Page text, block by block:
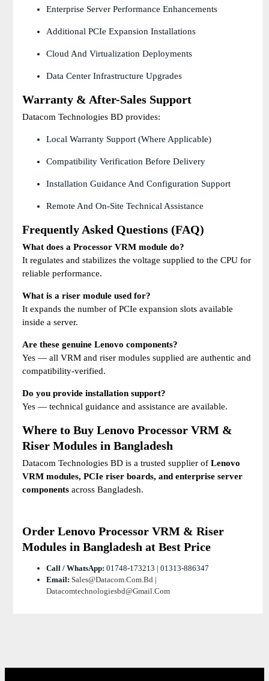
Enterprise Server Performance Enhancements
Additional PCIe Expansion Installations
Cloud And Virtualization Deployments
Data Center Infrastructure Upgrades
Warranty & After-Sales Support
Datacom Technologies BD provides:
Local Warranty Support (where Applicable)
Compatibility Verification Before Delivery
Installation Guidance And Configuration Support
Remote And On-Site Technical Assistance
Frequently Asked Questions (FAQ)
What does a Processor VRM module do?
It regulates and stabilizes the voltage supplied to the CPU for
reliable performance.
What is a riser module used for?
It expands the number of PCIe expansion slots available
inside a server.
Are these genuine Lenovo components?
Yes — all VRM and riser modules supplied are authentic and
compatibility-verified.
Do you provide installation support?
Yes — technical guidance and assistance are available.
Where to Buy Lenovo Processor VRM &
Riser Modules in Bangladesh
Datacom Technologies BD is a trusted supplier of Lenovo
VRM modules, PCIe riser boards, and enterprise server
components across Bangladesh.
Order Lenovo Processor VRM & Riser
Modules in Bangladesh at Best Price
Call / WhatsApp: 01748-173213 | 01313-886347
Email: Sales@datacom.com.bd |
Datacomtechnologiesbd@gmail.com